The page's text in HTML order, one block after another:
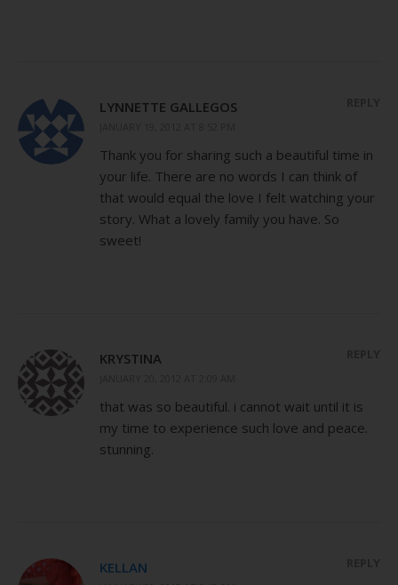
LYNNETTE GALLEGOS
Thank you for sharing such a beautiful time in
your life. There are no words I can think of
that would equal the love I felt watching your
story. What a lovely family you have. So
sweet!
KRYSTINA
that was so beautiful. i cannot wait until it is
my time to experience such love and peace.
stunning.
KELLAN